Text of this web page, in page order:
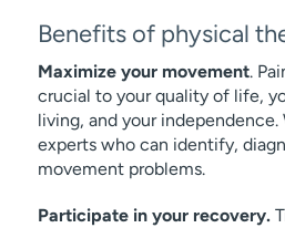
Benefits of physical
Maximize your movement.
crucial to your quality of life,
living, and your
experts who can identify,
movement problems.
Participate in your recovery.